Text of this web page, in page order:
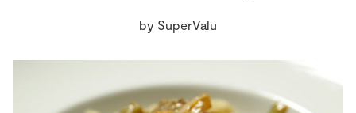
by SuperValu